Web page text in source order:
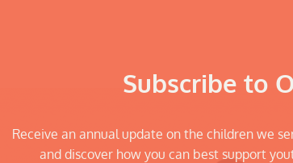
Subscribe to
Receive an annual update on the children we
and discover how you can best support